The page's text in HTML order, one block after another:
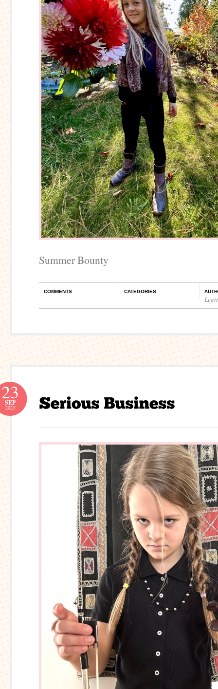
Summer Bounty
COMMENTS CATEGORIES
23
SEP
2023